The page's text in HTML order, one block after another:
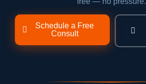
Schedule a Free
Consult